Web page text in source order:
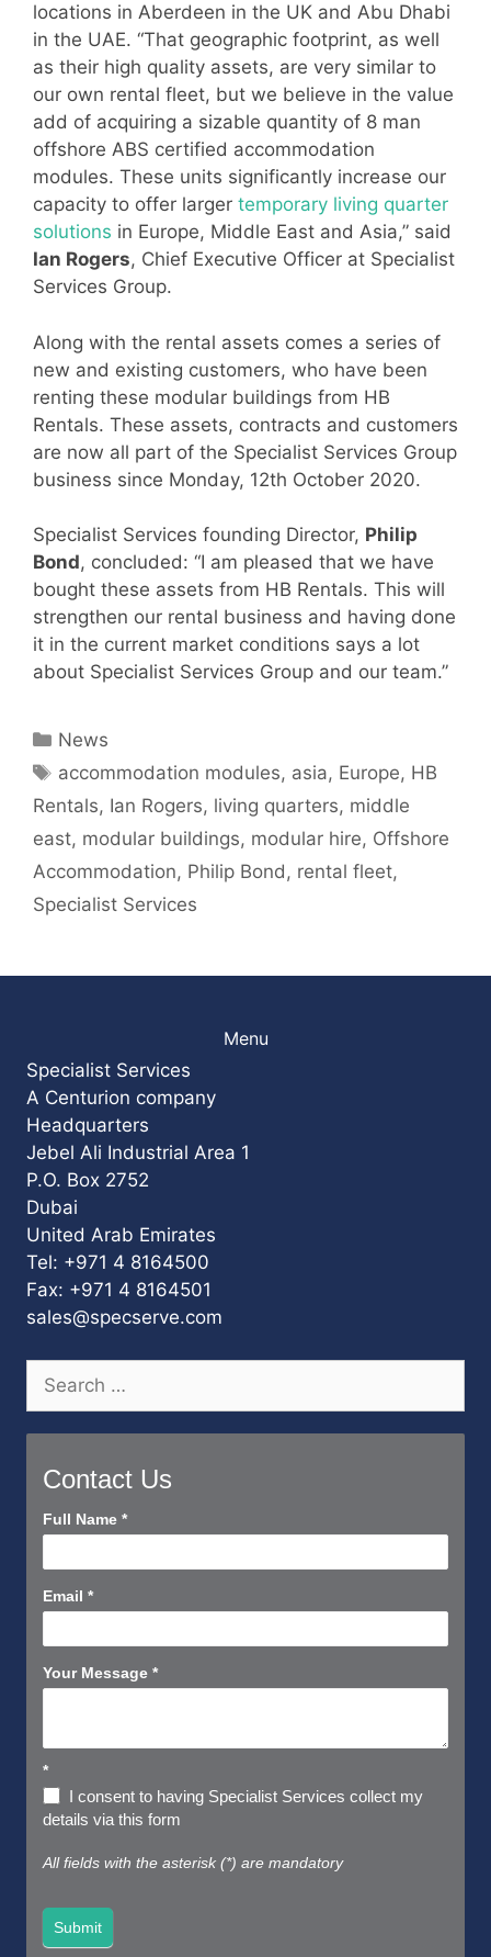
locations in Aberdeen in the UK and Abu Dhabi
in the UAE. “That geographic footprint, as well
as their high quality assets, are very similar to
our own rental fleet, but we believe in the value
add of acquiring a sizable quantity of 8 man
offshore ABS certified accommodation
modules. These units significantly increase our
capacity to offer larger temporary living quarter
solutions in Europe, Middle East and Asia,” said
Ian Rogers, Chief Executive Officer at Specialist
Services Group.
Along with the rental assets comes a series of
new and existing customers, who have been
renting these modular buildings from HB
Rentals. These assets, contracts and customers
are now all part of the Specialist Services Group
business since Monday, 12th October 2020.
Specialist Services founding Director, Philip
Bond, concluded: “I am pleased that we have
bought these assets from HB Rentals. This will
strengthen our rental business and having done
it in the current market conditions says a lot
about Specialist Services Group and our team.”
Categories
News
Tags
accommodation modules, asia, Europe, HB
Rentals, Ian Rogers, living quarters, middle
east, modular buildings, modular hire, Offshore
Accommodation, Philip Bond, rental fleet,
Specialist Services
Menu
Specialist Services
A Centurion company
Headquarters
Jebel Ali Industrial Area 1
P.O. Box 2752
Dubai
United Arab Emirates
Tel: +971 4 8164500
Fax: +971 4 8164501
sales@specserve.com
for:
Contact Us
Contact
Short
Full Name *
Email *
Your Message *
*
I consent to having Specialist Services collect my
details via this form
All fields with the asterisk (*) are mandatory
Submit